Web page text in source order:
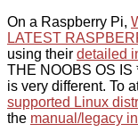
On a Raspberry Pi,
LATEST
using their detailed
THE NOOBS OS IS
is very different. To
supported Linux
the manual/legacy